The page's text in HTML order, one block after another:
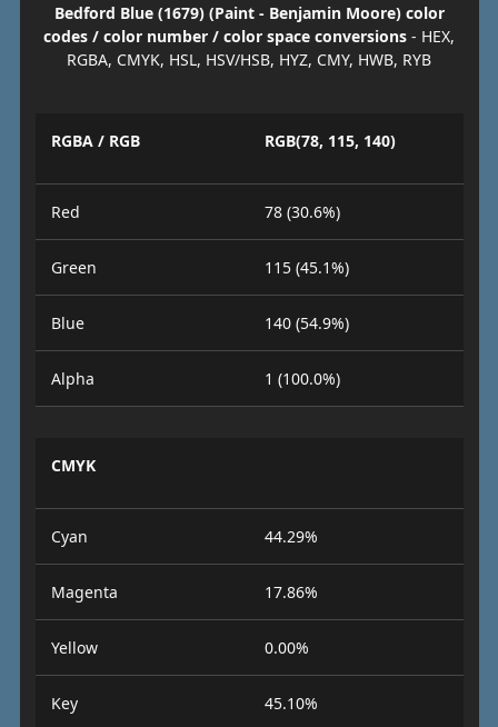
Bedford Blue (1679) (Paint - Benjamin Moore) color
codes / color number / color space conversions - HEX,
RGBA, CMYK, HSL, HSV/HSB, HYZ, CMY, HWB, RYB
RGBA / RGB RGB(78, 115, 140)
Red 78 (30.6%)
Green 115 (45.1%)
Blue 140 (54.9%)
Alpha 1 (100.0%)
CMYK
Cyan 44.29%
Magenta 17.86%
Yellow 0.00%
Key 45.10%